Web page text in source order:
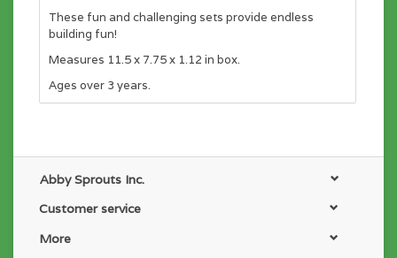
These fun and challenging sets provide endless
building fun!
Measures 11.5 x 7.75 x 1.12 in box.
Ages over 3 years.
Abby Sprouts Inc.
Customer service
More